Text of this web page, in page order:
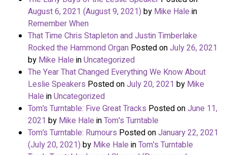
August 6, 2021 (August 9, 2021) by Mike Hale in
Remember When
That Time Chris Stapleton and Justin Timberlake
Rocked the Hammond Organ Posted onJuly 26, 2021
by Mike Hale inUncategorized
The Year That Changed Everything We Know About
Leslie Speakers Posted onJuly 20, 2021 by Mike
Hale inUncategorized
Tom’s Turntable: Five Great Tracks Posted onJune 11,
2021 by Mike Hale inTom's Turntable
Tom’s Turntable: Rumours Posted onJanuary 22, 2021
(July 20, 2021) by Mike Hale inTom's Turntable